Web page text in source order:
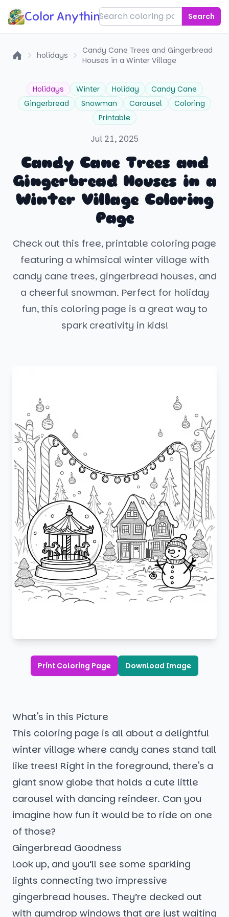
Color Anything! Search
holidays
Candy Cane Trees and Gingerbread
Houses in a Winter Village
Holidays Winter Holiday
Candy Cane
Gingerbread
Snowman Carousel
Coloring
Printable
Jul 21, 2025
Candy Cane Trees and
Gingerbread Houses in a
Winter Village Coloring
Page
Check out this free, printable coloring page
featuring a whimsical winter village with
candy cane trees, gingerbread houses, and
a cheerful snowman. Perfect for holiday
fun, this coloring page is a great way to
spark creativity in kids!
Print Coloring Page Download Image
What's in this Picture
This coloring page is all about a delightful
winter village where candy canes stand tall
like trees! Right in the foreground, there's a
giant snow globe that holds a cute little
carousel with dancing reindeer. Can you
imagine how fun it would be to ride on one
of those?
Gingerbread Goodness
Look up, and you’ll see some sparkling
lights connecting two impressive
gingerbread houses. They’re decked out
with gumdrop windows that are just waiting